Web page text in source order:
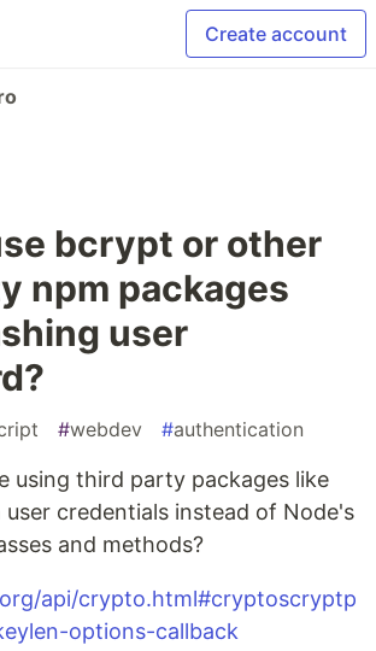
Create account
bcrypt or other
npm packages
user
#webdev #authentication
using third party packages like
credentials instead of Node's
and methods?
api/crypto.html#cryptoscryptp
options-callback